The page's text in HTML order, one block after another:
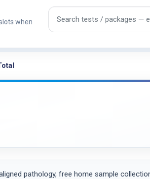
when
Search tests and packages
pathology, free home sample